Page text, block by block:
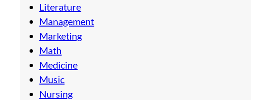
Literature
Management
Marketing
Math
Medicine
Music
Nursing